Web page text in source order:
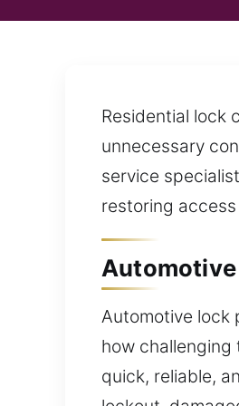
Residential lock
unnecessary
service
restoring
Automotive lock
how
quick, reliable,